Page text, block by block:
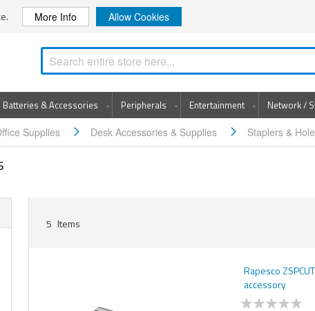
More Info Allow Cookies
Search
Batteries & Accessories Peripherals Entertainment Network /
Supplies Desk Accessories & Supplies Staplers &
5 Items
Rapesco
accessory